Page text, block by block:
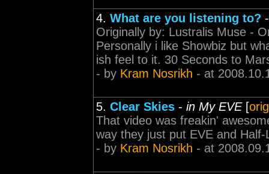
4. What are you listening to?
Originally by: Lustralis Muse -
Personally i like Showbiz but
ish feel to it. 30 Seconds to
- by Kram Nosrikh - at
5. Clear Skies - in My EVE[
That video was freakin'
way they just put EVE and
- by Kram Nosrikh - at